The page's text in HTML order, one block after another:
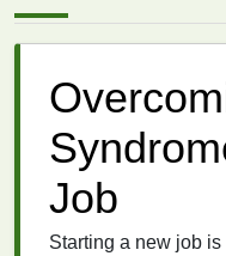
Job
Starting a new job